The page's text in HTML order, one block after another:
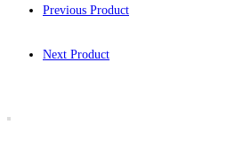
Previous Product
Next Product